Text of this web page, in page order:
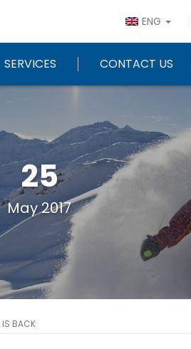
ENG
SERVICES CONTACT US
25
May 2017
IS BACK